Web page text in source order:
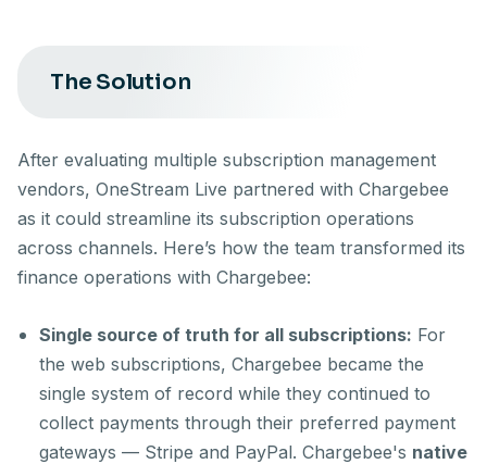
The Solution
After evaluating multiple subscription management
vendors, OneStream Live partnered with Chargebee
as it could streamline its subscription operations
across channels. Here’s how the team transformed its
finance operations with Chargebee:
Single source of truth for all subscriptions: For
the web subscriptions, Chargebee became the
single system of record while they continued to
collect payments through their preferred payment
gateways — Stripe and PayPal. Chargebee's native